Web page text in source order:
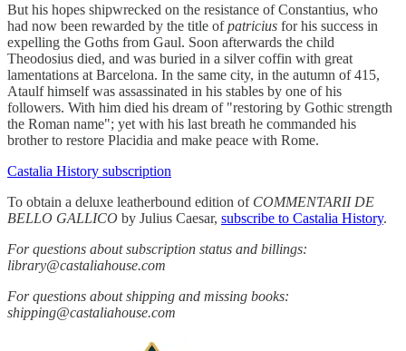
But his hopes shipwrecked on the resistance of Constantius, who
had now been rewarded by the title ofpatricius for his success in
expelling the Goths from Gaul. Soon afterwards the child
Theodosius died, and was buried in a silver coffin with great
lamentations at Barcelona. In the same city, in the autumn of 415,
Ataulf himself was assassinated in his stables by one of his
followers. With him died his dream of "restoring by Gothic strength
the Roman name"; yet with his last breath he commanded his
brother to restore Placidia and make peace with Rome.
Castalia History subscription
To obtain a deluxe leatherbound edition of COMMENTARII DE
BELLO GALLICO by Julius Caesar, subscribe to Castalia History.
For questions about subscription status and billings:
library@castaliahouse.com
For questions about shipping and missing books:
shipping@castaliahouse.com